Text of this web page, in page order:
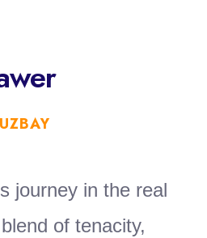
journey in the real
of tenacity,